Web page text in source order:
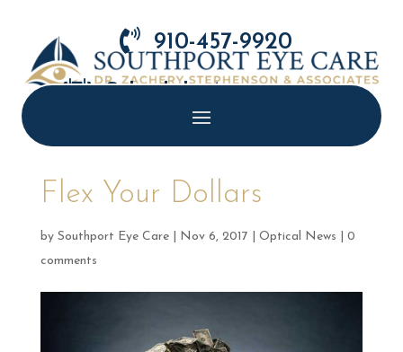
 910-457-9920
 Schedule Appointment
Flex Your Dollars
by Southport Eye Care| Nov 6, 2017 Optical News
0
comments